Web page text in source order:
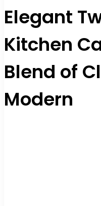
Elegant
Kitchen
Blend of
Modern